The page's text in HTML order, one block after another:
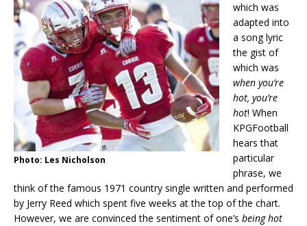
Photo: Les Nicholson
which was
adapted into
a song lyric
the gist of
which was
when you’re
hot, you’re
hot! When
KPGFootball
hears that
particular
phrase, we
think of the famous 1971 country single written and performed
by Jerry Reed which spent five weeks at the top of the chart.
However, we are convinced the sentiment of one’s being hot